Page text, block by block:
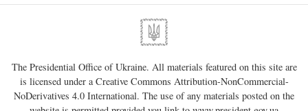
The Presidential Office of Ukraine. All materials featured on this site are
is licensed under aCreative Commons Attribution-NonCommercial-
NoDerivatives 4.0 International. The use of any materials posted on the